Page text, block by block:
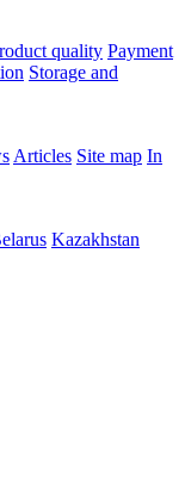
quality Payment
Storage and
Articles Site map In
Kazakhstan